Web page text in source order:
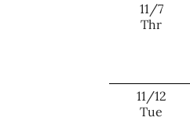
11/7
Thr
11/12
Tue